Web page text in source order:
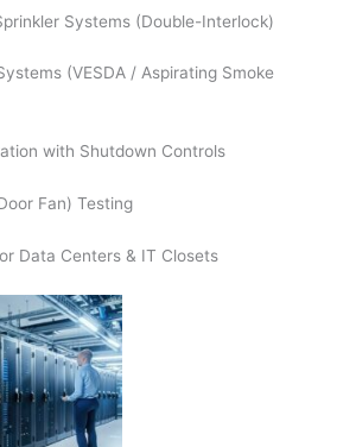
Systems (Double-Interlock)
(VESDA / Aspirating Smoke
with Shutdown Controls
Fan) Testing
Data Centers & IT Closets